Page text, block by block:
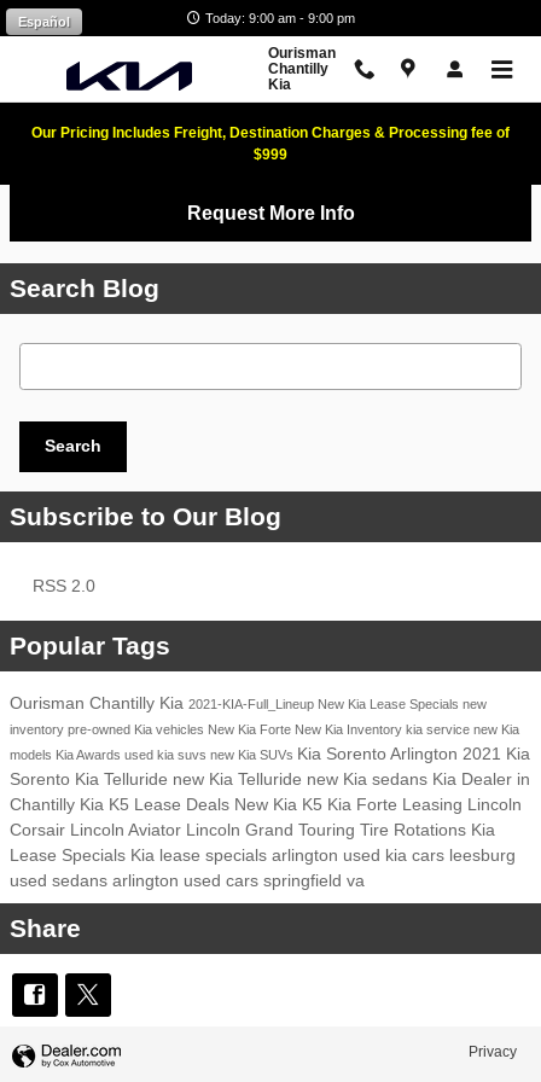
Skip to main content Today: 9:00 am - 9:00 pm
Ourisman
Chantilly
Kia
Español
Our Pricing Includes Freight, Destination Charges & Processing fee of
$999
Request More Info
Search Blog
Search Blog
Search
Subscribe to Our Blog
RSS 2.0
Popular Tags
Ourisman Chantilly Kia 2021-KIA-Full_Lineup New Kia Lease Specials new
inventory pre-owned Kia vehicles New Kia Forte New Kia Inventory kia service new Kia
models Kia Awards used kia suvs new Kia SUVs Kia Sorento Arlington 2021 Kia
Sorento Kia Telluride new Kia Telluride new Kia sedans Kia Dealer in
Chantilly Kia K5 Lease Deals New Kia K5 Kia Forte Leasing Lincoln
Corsair Lincoln Aviator Lincoln Grand Touring Tire Rotations Kia
Lease Specials Kia lease specials arlington used kia cars leesburg
used sedans arlington used cars springfield va
Share
Privacy